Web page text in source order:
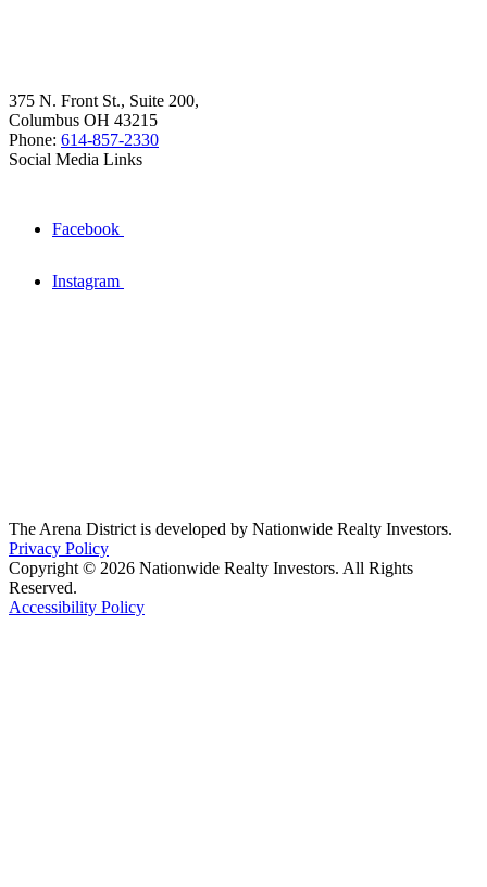
375 N. Front St., Suite 200,
Columbus OH 43215
Phone: 614-857-2330
Social Media Links
Facebook
Instagram
The Arena District is developed by Nationwide Realty Investors.
Privacy Policy
Copyright © 2026 Nationwide Realty Investors. All Rights
Reserved.
Accessibility Policy